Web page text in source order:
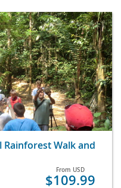
Walk and
From USD
$109.99